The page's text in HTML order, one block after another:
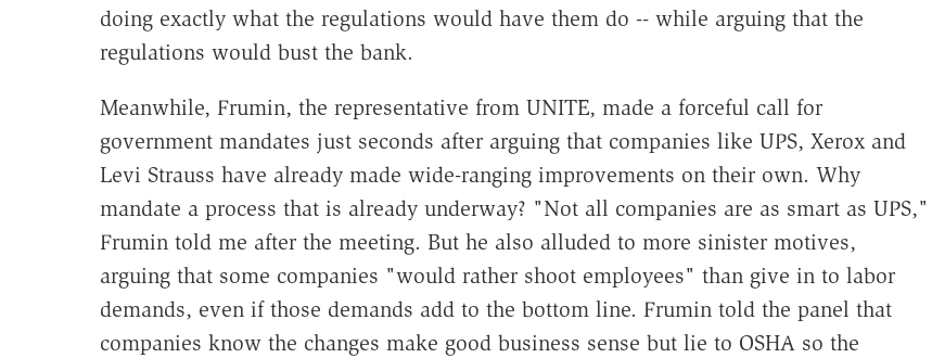
doing exactly what the regulations would have them do -- while arguing that the
regulations would bust the bank.
Meanwhile, Frumin, the representative from UNITE, made a forceful call for
government mandates just seconds after arguing that companies like UPS, Xerox and
Levi Strauss have already made wide-ranging improvements on their own. Why
mandate a process that is already underway? "Not all companies are as smart as UPS,"
Frumin told me after the meeting. But he also alluded to more sinister motives,
arguing that some companies "would rather shoot employees" than give in to labor
demands, even if those demands add to the bottom line. Frumin told the panel that
companies know the changes make good business sense but lie to OSHA so the